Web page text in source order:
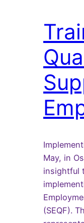
May, in
insightful
(SEQF).